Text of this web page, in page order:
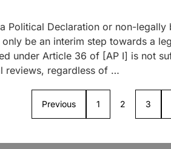
Political Declaration or non-
be an interim step towards a
under Article 36 of [AP I] is not
reviews, regardless of …
Previous 1 2 3